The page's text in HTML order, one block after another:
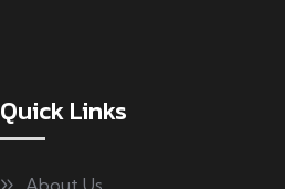
Quick Links